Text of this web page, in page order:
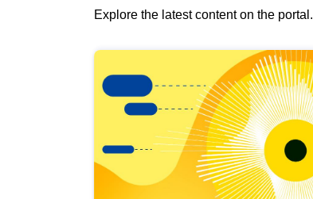
Explore the latest content on the portal.
results
view
Latest
publications